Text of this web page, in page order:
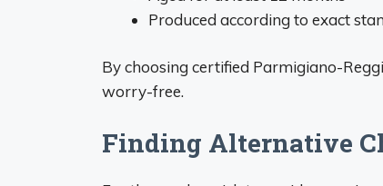
Produced according to exact
By choosing certified Parmigiano-
worry-free.
Finding Alternative